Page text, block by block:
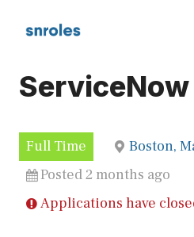
ServiceNow
Full Time
Boston,
Posted 2 months ago
Applications have